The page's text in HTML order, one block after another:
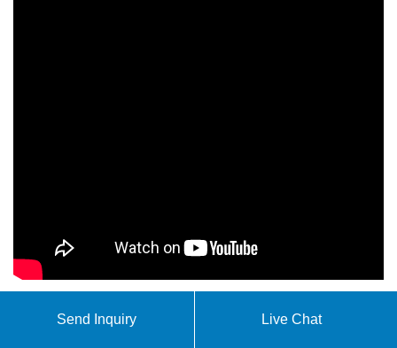
Our solar microgrid solutions encompass a wide range
Send Inquiry Live Chat